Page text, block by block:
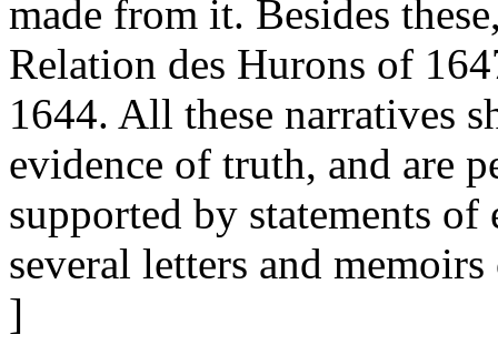
made from it. Besides
Relation des Hurons of
1644. All these narratives
evidence of truth, and are
supported by statements
several letters and
]